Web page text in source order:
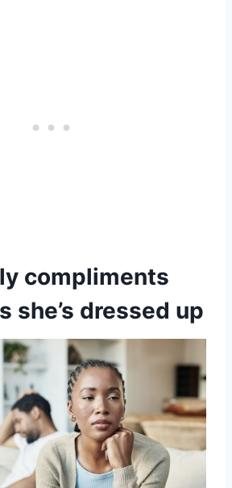
compliments
she’s dressed up